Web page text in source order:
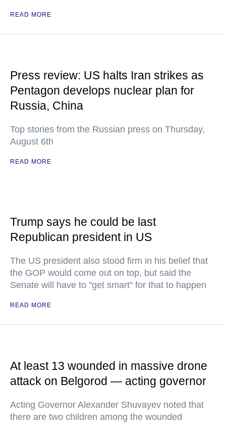
READ MORE
Press review: US halts Iran strikes as
Pentagon develops nuclear plan for
Russia, China
Top stories from the Russian press on Thursday,
August 6th
READ MORE
Trump says he could be last
Republican president in US
The US president also stood firm in his belief that
the GOP would come out on top, but said the
Senate will have to "get smart" for that to happen
READ MORE
At least 13 wounded in massive drone
attack on Belgorod — acting governor
Acting Governor Alexander Shuvayev noted that
there are two children among the wounded